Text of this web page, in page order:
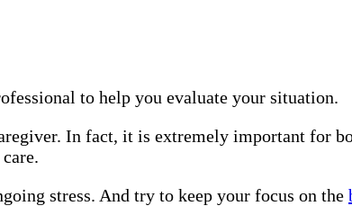
to help you evaluate your situation.
In fact, it is extremely important for
stress. And try to keep your focus on the